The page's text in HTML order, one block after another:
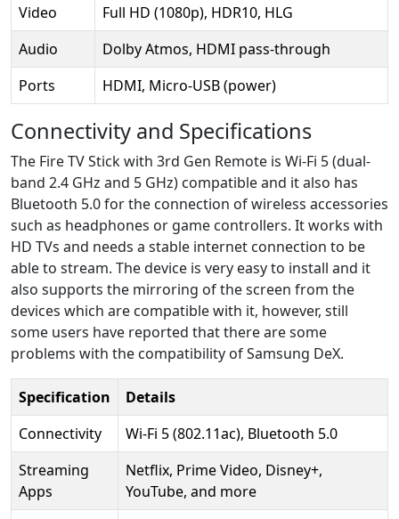
Video
Full HD (1080p), HDR10, HLG
Audio
Dolby Atmos, HDMI pass-through
Ports
HDMI, Micro-USB (power)
Connectivity and Specifications
The Fire TV Stick with 3rd Gen Remote is Wi-Fi 5 (dual-
band 2.4 GHz and 5 GHz) compatible and it also has
Bluetooth 5.0 for the connection of wireless accessories
such as headphones or game controllers. It works with
HD TVs and needs a stable internet connection to be
able to stream. The device is very easy to install and it
also supports the mirroring of the screen from the
devices which are compatible with it, however, still
some users have reported that there are some
problems with the compatibility of Samsung DeX.
Specification
Details
Connectivity
Wi-Fi 5 (802.11ac), Bluetooth 5.0
Streaming
Apps
Netflix, Prime Video, Disney+,
YouTube, and more